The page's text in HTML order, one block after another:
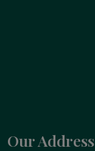
Our Address